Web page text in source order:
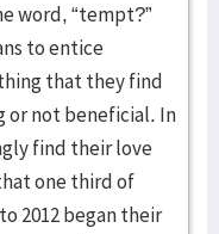
word, “tempt?”
to entice
that they find
or not beneficial. In
find their love
one third of
2012 began their